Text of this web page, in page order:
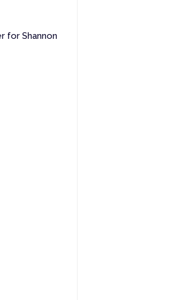
for Shannon